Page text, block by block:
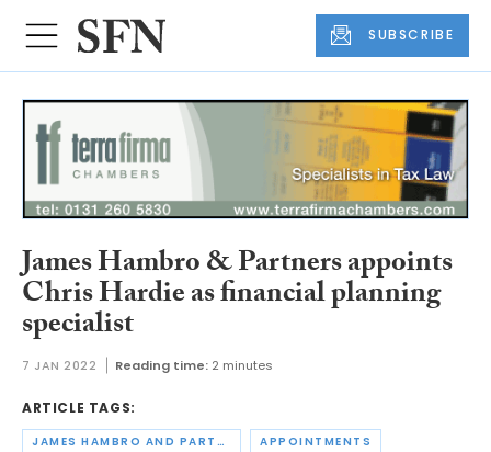
SUBSCRIBE
James Hambro & Partners appoints
Chris Hardie as financial planning
specialist
7 JAN 2022 Reading time: 2 minutes
ARTICLE TAGS:
JAMES HAMBRO AND PARTNERS APPOINTMENTS